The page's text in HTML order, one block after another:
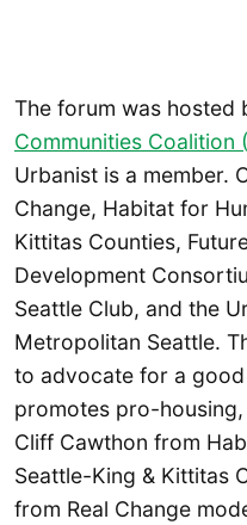
The forum was hosted
Communities Coalition
Urbanist is a member.
Change, Habitat for
Kittitas Counties,
Development
Seattle Club, and the
Metropolitan Seattle.
to advocate for a
promotes pro-
Cliff Cawthon from
Seattle-King & Kittitas
from Real Change